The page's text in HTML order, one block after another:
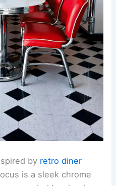
by retro diner
is a sleek chrome